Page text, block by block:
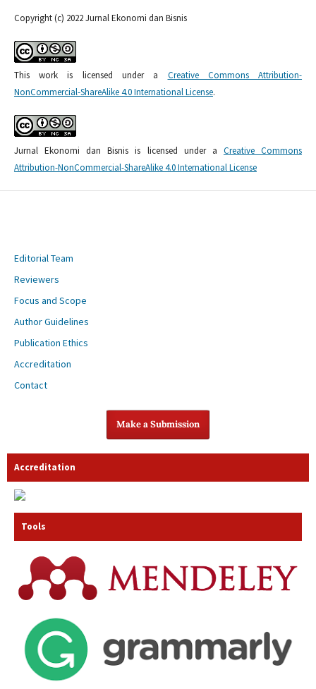
Copyright (c) 2022 Jurnal Ekonomi dan Bisnis
This work is licensed under a Creative Commons Attribution-
NonCommercial-ShareAlike 4.0 International License.
Jurnal Ekonomi dan Bisnis is licensed under a Creative Commons
Attribution-NonCommercial-ShareAlike 4.0 International License
Editorial Team
Reviewers
Focus and Scope
Author Guidelines
Publication Ethics
Accreditation
Contact
Make a Submission
Accreditation
Tools